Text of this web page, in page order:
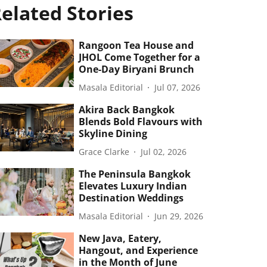
Stories
Rangoon Tea House and
JHOL Come Together for a
One-Day Biryani Brunch
Masala Editorial Jul 07, 2026
Akira Back Bangkok
Blends Bold Flavours with
Skyline Dining
Grace Clarke Jul 02, 2026
The Peninsula Bangkok
Elevates Luxury Indian
Destination Weddings
Masala Editorial Jun 29, 2026
New Java, Eatery,
Hangout, and Experience
in the Month of June